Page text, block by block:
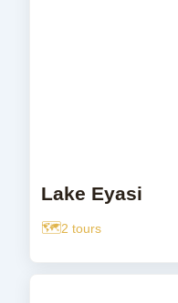
Lake Eyasi
2 tours